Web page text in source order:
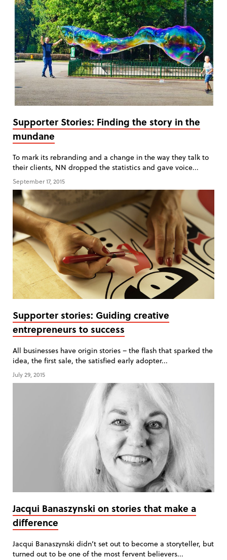
Supporter Stories: Finding the story in the
mundane
To mark its rebranding and a change in the way they talk to
their clients, NN dropped the statistics and gave voice...
September 17, 2015
Supporter stories: Guiding creative
entrepreneurs to success
All businesses have origin stories – the flash that sparked the
idea, the first sale, the satisfied early adopter...
July 29, 2015
Jacqui Banaszynski on stories that make a
difference
Jacqui Banaszynski didn’t set out to become a storyteller, but
turned out to be one of the most fervent believers...